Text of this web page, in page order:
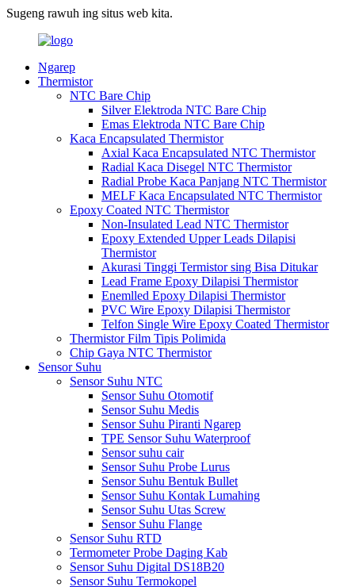
Sugeng rawuh ing situs web kita.
Ngarep
Thermistor
NTC Bare Chip
Silver Elektroda NTC Bare Chip
Emas Elektroda NTC Bare Chip
Kaca Encapsulated Thermistor
Axial Kaca Encapsulated NTC Thermistor
Radial Kaca Disegel NTC Thermistor
Radial Probe Kaca Panjang NTC Thermistor
MELF Kaca Encapsulated NTC Thermistor
Epoxy Coated NTC Thermistor
Non-Insulated Lead NTC Thermistor
Epoxy Extended Upper Leads Dilapisi
Thermistor
Akurasi Tinggi Termistor sing Bisa Ditukar
Lead Frame Epoxy Dilapisi Thermistor
Enemlled Epoxy Dilapisi Thermistor
PVC Wire Epoxy Dilapisi Thermistor
Telfon Single Wire Epoxy Coated Thermistor
Thermistor Film Tipis Polimida
Chip Gaya NTC Thermistor
Sensor Suhu
Sensor Suhu NTC
Sensor Suhu Otomotif
Sensor Suhu Medis
Sensor Suhu Piranti Ngarep
TPE Sensor Suhu Waterproof
Sensor suhu cair
Sensor Suhu Probe Lurus
Sensor Suhu Bentuk Bullet
Sensor Suhu Kontak Lumahing
Sensor Suhu Utas Screw
Sensor Suhu Flange
Sensor Suhu RTD
Termometer Probe Daging Kab
Sensor Suhu Digital DS18B20
Sensor Suhu Termokopel